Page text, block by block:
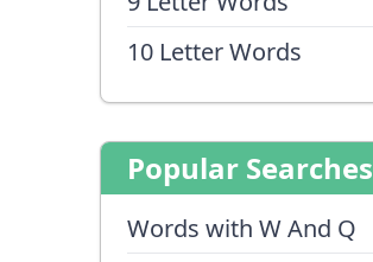
10 Letter Words
Popular Searches
Words with W And Q